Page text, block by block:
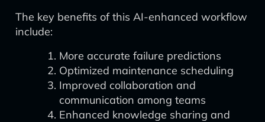
The key benefits of this AI-enhanced workflow
include:
More accurate failure predictions
Optimized maintenance scheduling
Improved collaboration and
communication among teams
Enhanced knowledge sharing and